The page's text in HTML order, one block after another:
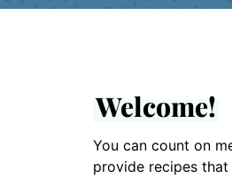
Welcome!
You can count on
provide recipes that